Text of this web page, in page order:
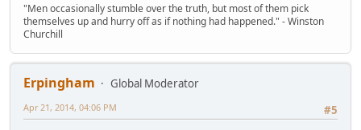
"Men occasionally stumble over the truth, but most of them pick
themselves up and hurry off as if nothing had happened." - Winston
Churchill
Erpingham
Global Moderator
#5
Apr 21, 2014, 04:06 PM